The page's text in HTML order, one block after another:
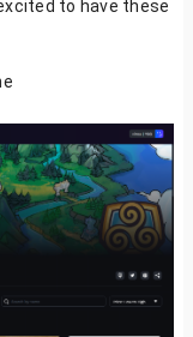
to have these